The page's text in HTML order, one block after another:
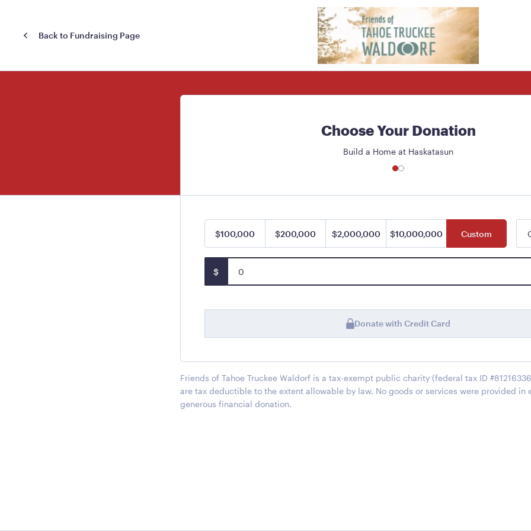
Back to Fundraising Page
Choose Your Donation
Build a Home at Haskatasun
$100,000 $200,000 $2,000,000 $10,000,000 Custom
$
Donate with Credit Card
Friends of Tahoe Truckee Waldorf is a tax-exempt public charity (federal tax ID
are tax deductible to the extent allowable by law. No goods or services were provided in
generous financial donation.